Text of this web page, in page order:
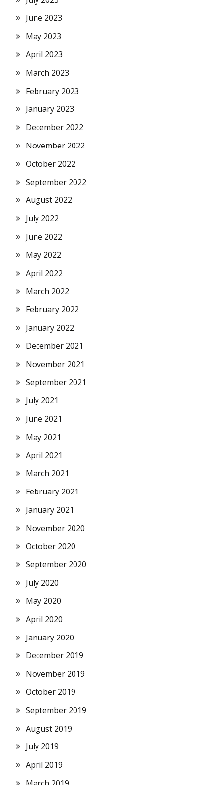
June 2023
May 2023
April 2023
March 2023
February 2023
January 2023
December 2022
November 2022
October 2022
September 2022
August 2022
July 2022
June 2022
May 2022
April 2022
March 2022
February 2022
January 2022
December 2021
November 2021
September 2021
July 2021
June 2021
May 2021
April 2021
March 2021
February 2021
January 2021
November 2020
October 2020
September 2020
July 2020
May 2020
April 2020
January 2020
December 2019
November 2019
October 2019
September 2019
August 2019
July 2019
April 2019